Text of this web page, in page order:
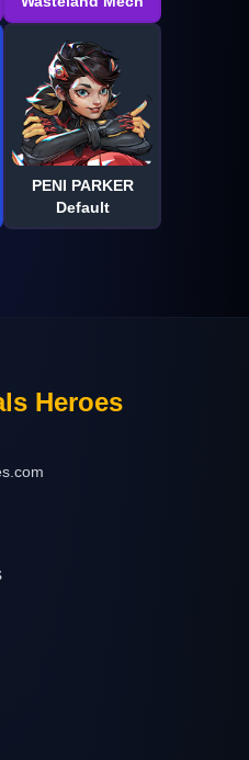
PENI PARKER
Default
Heroes